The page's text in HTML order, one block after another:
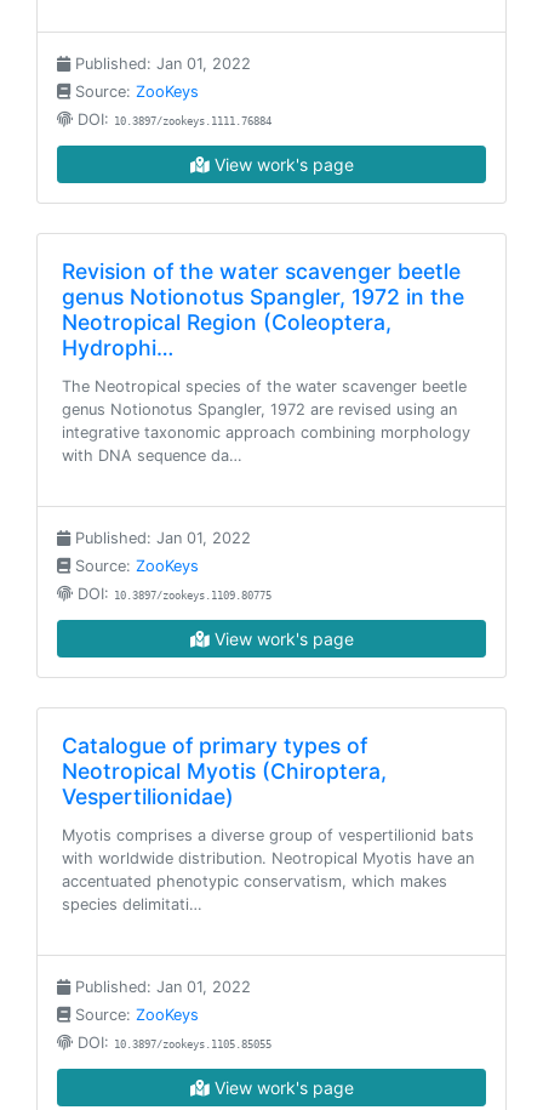
Published: Jan 01, 2022
Source: ZooKeys
DOI: 10.3897/zookeys.1111.76884
View work's page
Revision of the water scavenger beetle
genus Notionotus Spangler, 1972 in the
Neotropical Region (Coleoptera,
Hydrophi…
The Neotropical species of the water scavenger beetle
genus Notionotus Spangler, 1972 are revised using an
integrative taxonomic approach combining morphology
with DNA sequence da…
Published: Jan 01, 2022
Source: ZooKeys
DOI: 10.3897/zookeys.1109.80775
View work's page
Catalogue of primary types of
Neotropical Myotis (Chiroptera,
Vespertilionidae)
Myotis comprises a diverse group of vespertilionid bats
with worldwide distribution. Neotropical Myotis have an
accentuated phenotypic conservatism, which makes
species delimitati…
Published: Jan 01, 2022
Source: ZooKeys
DOI: 10.3897/zookeys.1105.85055
View work's page